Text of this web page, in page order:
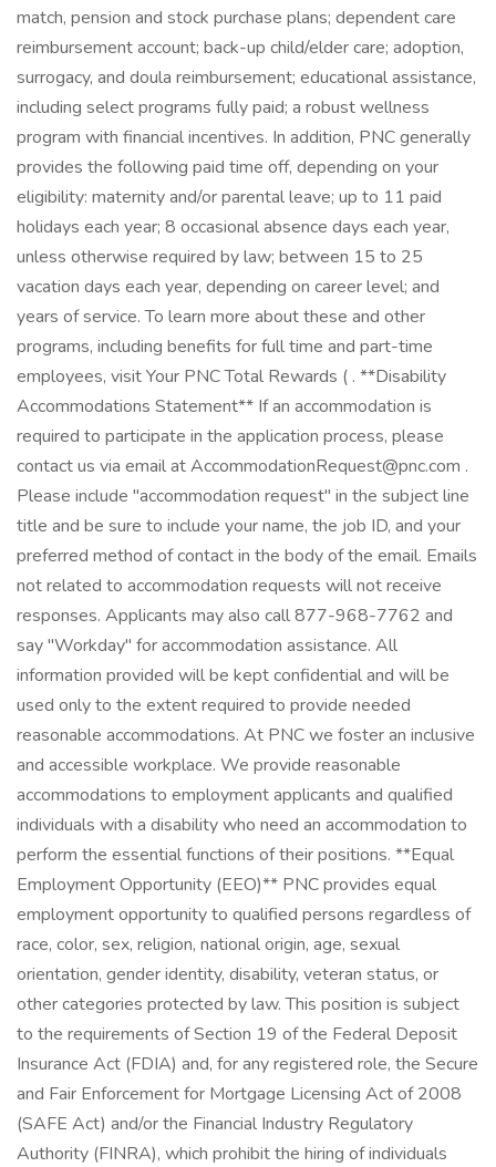
match, pension and stock purchase plans; dependent care
reimbursement account; back-up child/elder care; adoption,
surrogacy, and doula reimbursement; educational assistance,
including select programs fully paid; a robust wellness
program with financial incentives. In addition, PNC generally
provides the following paid time off, depending on your
eligibility: maternity and/or parental leave; up to 11 paid
holidays each year; 8 occasional absence days each year,
unless otherwise required by law; between 15 to 25
vacation days each year, depending on career level; and
years of service. To learn more about these and other
programs, including benefits for full time and part-time
employees, visit Your PNC Total Rewards ( . **Disability
Accommodations Statement** If an accommodation is
required to participate in the application process, please
contact us via email at AccommodationRequest@pnc.com .
Please include "accommodation request" in the subject line
title and be sure to include your name, the job ID, and your
preferred method of contact in the body of the email. Emails
not related to accommodation requests will not receive
responses. Applicants may also call 877-968-7762 and
say "Workday" for accommodation assistance. All
information provided will be kept confidential and will be
used only to the extent required to provide needed
reasonable accommodations. At PNC we foster an inclusive
and accessible workplace. We provide reasonable
accommodations to employment applicants and qualified
individuals with a disability who need an accommodation to
perform the essential functions of their positions. **Equal
Employment Opportunity (EEO)** PNC provides equal
employment opportunity to qualified persons regardless of
race, color, sex, religion, national origin, age, sexual
orientation, gender identity, disability, veteran status, or
other categories protected by law. This position is subject
to the requirements of Section 19 of the Federal Deposit
Insurance Act (FDIA) and, for any registered role, the Secure
and Fair Enforcement for Mortgage Licensing Act of 2008
(SAFE Act) and/or the Financial Industry Regulatory
Authority (FINRA), which prohibit the hiring of individuals